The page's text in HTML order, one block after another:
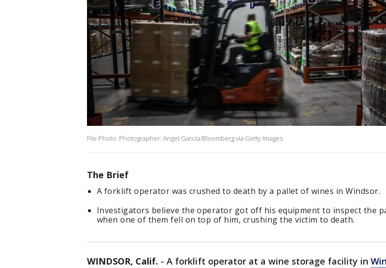
File Photo: Photographer: Angel Garcia/Bloomberg via Getty Images
The Brief
A forklift operator was crushed to death by a pallet of wines in Windsor.
Investigators believe the operator got off his equipment to inspect the
when one of them fell on top of him, crushing the victim to death.
WINDSOR, Calif. - A forklift operator at a wine storage facility in